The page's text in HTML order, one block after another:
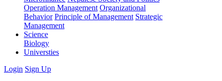
Operation Management Organizational
Behavior Principle of Management Strategic
Management
Science
Biology
Universties
Login Sign Up